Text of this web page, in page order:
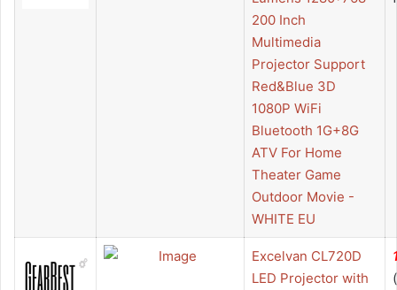
200 Inch
Multimedia
Projector Support
Red&Blue 3D
1080P WiFi
Bluetooth 1G+8G
ATV For Home
Theater Game
Outdoor Movie -
WHITE EU
Excelvan CL720D
LED Projector with